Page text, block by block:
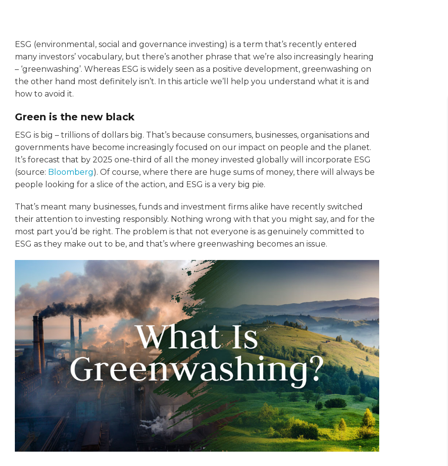
ESG (environmental, social and governance investing) is a term that’s recently entered
many investors’ vocabulary, but there’s another phrase that we’re also increasingly hearing
– ‘greenwashing’. Whereas ESG is widely seen as a positive development, greenwashing on
the other hand most definitely isn’t. In this article we’ll help you understand what it is and
how to avoid it.
Green is the new black
ESG is big – trillions of dollars big. That’s because consumers, businesses, organisations and
governments have become increasingly focused on our impact on people and the planet.
It’s forecast that by 2025 one-third of all the money invested globally will incorporate ESG
(source: Bloomberg). Of course, where there are huge sums of money, there will always be
people looking for a slice of the action, and ESG is a very big pie.
That’s meant many businesses, funds and investment firms alike have recently switched
their attention to investing responsibly. Nothing wrong with that you might say, and for the
most part you’d be right. The problem is that not everyone is as genuinely committed to
ESG as they make out to be, and that’s where greenwashing becomes an issue.